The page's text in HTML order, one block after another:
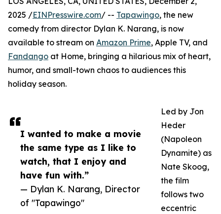
I wanted to make a movie
the same type as I like to
watch, that I enjoy and
have fun with.”
— Dylan K. Narang, Director
of "Tapawingo"
2025 /EINPresswire.com/ -- Tapawingo, the new
comedy from director Dylan K. Narang, is now
available to stream on Amazon Prime, Apple TV, and
Fandango at Home, bringing a hilarious mix of heart,
humor, and small-town chaos to audiences this
holiday season.
Led by Jon
Heder
(Napoleon
Dynamite) as
Nate Skoog,
the film
follows two
eccentric